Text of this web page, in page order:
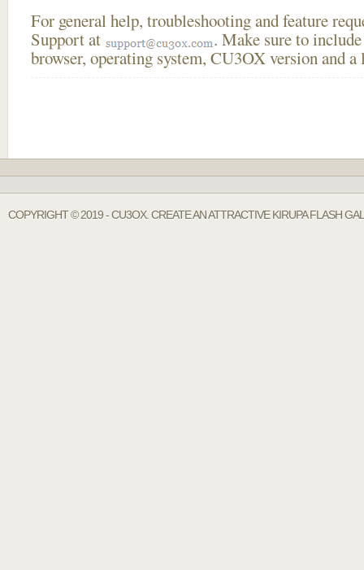
For general help, troubleshooting and feature
Support at
. Make sure to
browser, operating system, CU3OX version and
COPYRIGHT © 2019 - CU3OX. CREATE AN ATTRACTIVE KIRUPA FLASH